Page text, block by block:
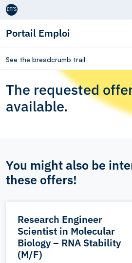
Aller au contenu
Portail Emploi
See the breadcrumb trail
The requested
available.
You might also be
these offers!
Research Engineer
Scientist in Molecular
Biology – RNA Stability
(M/F)